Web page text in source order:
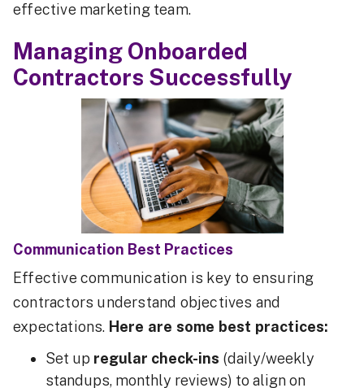
effective marketing team.
Managing Onboarded
Contractors Successfully
Communication Best Practices
Effective communication is key to ensuring
contractors understand objectives and
expectations. Here are some best practices:
Set up regular check-ins (daily/weekly
standups, monthly reviews) to align on